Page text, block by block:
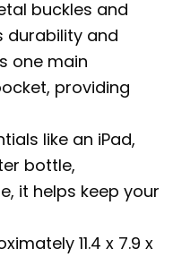
buckles and
durability and
one main
providing
like an iPad,
bottle,
it helps keep your
11.4 x 7.9 x